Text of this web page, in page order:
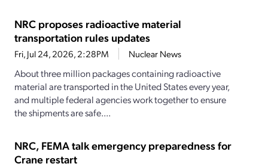
NRC proposes radioactive material
transportation rules updates
Fri, Jul 24, 2026, 2:28PM Nuclear News
About three million packages containing radioactive
material are transported in the United States every year,
and multiple federal agencies work together to ensure
the shipments are safe....
NRC, FEMA talk emergency preparedness for
Crane restart